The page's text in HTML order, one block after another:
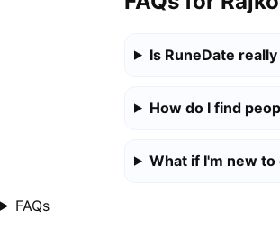
Is RuneDate
How do I find
What if I'm new
FAQs